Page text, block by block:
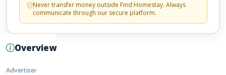
Overview
Advertiser
Never transfer money outside Find Homestay. Always
communicate through our secure platform.